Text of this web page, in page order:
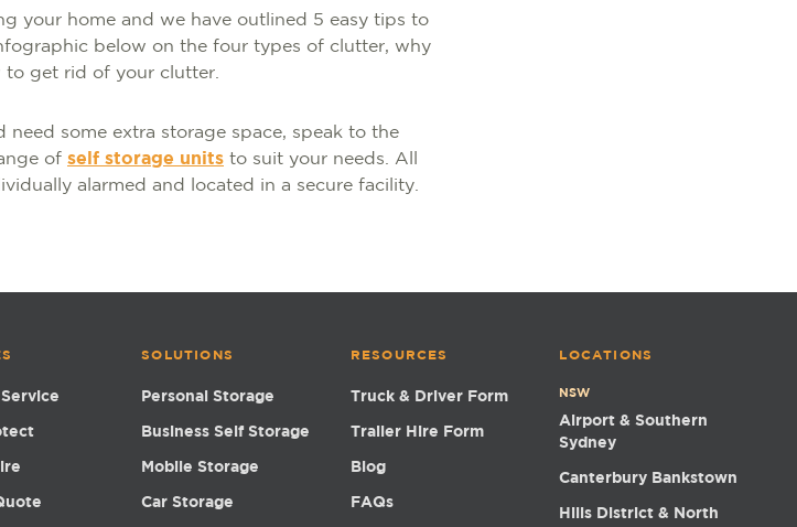
your home and we have outlined 5 easy tips to
below on the four types of clutter, why
get rid of your clutter.
need some extra storage space, speak to the
of self storage units to suit your needs. All
alarmed and located in a secure facility.
SOLUTIONS
Personal Storage
Business Self Storage
Mobile Storage
Car Storage
RESOURCES
Truck & Driver Form
Trailer Hire Form
Blog
FAQs
LOCATIONS
NSW
Airport & Southern
Sydney
Canterbury Bankstown
Hills District & North